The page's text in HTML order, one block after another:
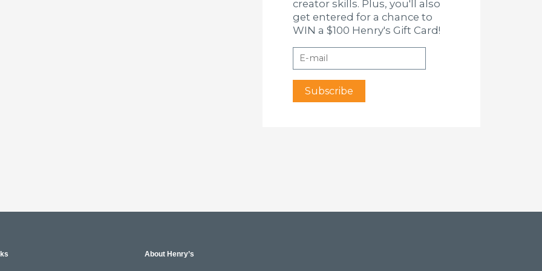
creator skills. Plus, you'll also
get entered for a chance to
WIN a $100 Henry's Gift Card!
About Henry’s